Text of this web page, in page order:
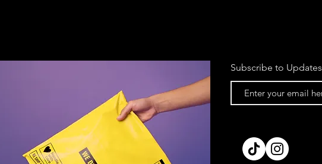
Subscribe to Updates